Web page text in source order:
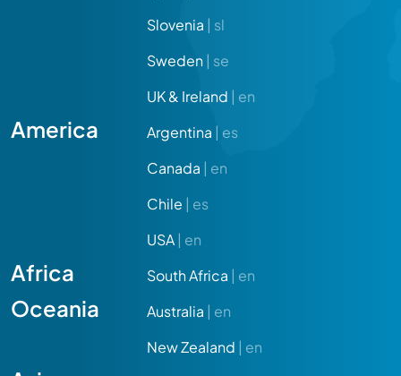
Slovenia | sl
Sweden | se
UK & Ireland | en
America Argentina | es
Canada | en
Chile | es
USA | en
Africa South Africa | en
Oceania Australia | en
New Zealand | en